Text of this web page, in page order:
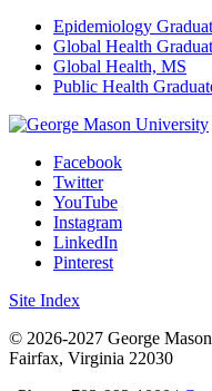
Epidemiology
Global Health
Global Health, MS
Public Health
Facebook
Twitter
YouTube
Instagram
LinkedIn
Pinterest
Site Index
© 2026-2027 George
Fairfax, Virginia 22030